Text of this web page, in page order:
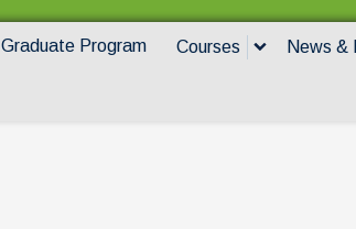
Graduate Program Courses News &